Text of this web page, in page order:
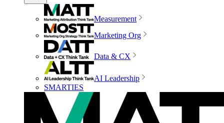
Measurement
Marketing Org
Data & CX
AI Leadership
SMARTIES